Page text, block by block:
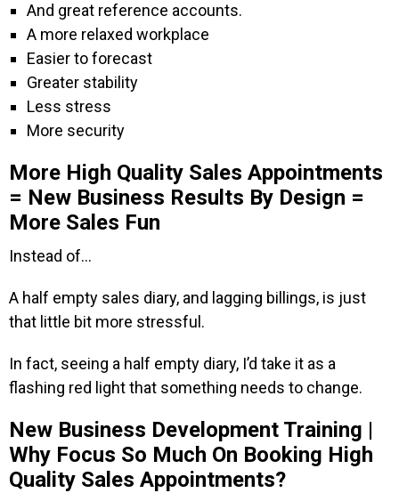
And great reference accounts.
A more relaxed workplace
Easier to forecast
Greater stability
Less stress
More security
More High Quality Sales Appointments
= New Business Results By Design =
More Sales Fun
Instead of…
A half empty sales diary, and lagging billings, is just
that little bit more stressful.
In fact, seeing a half empty diary, I’d take it as a
flashing red light that something needs to change.
New Business Development Training |
Why Focus So Much On Booking High
Quality Sales Appointments?